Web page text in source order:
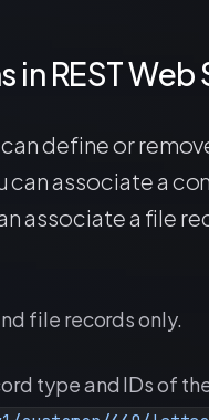
REST Web
define or
can associate a
associate a file
file records only.
type and IDs of